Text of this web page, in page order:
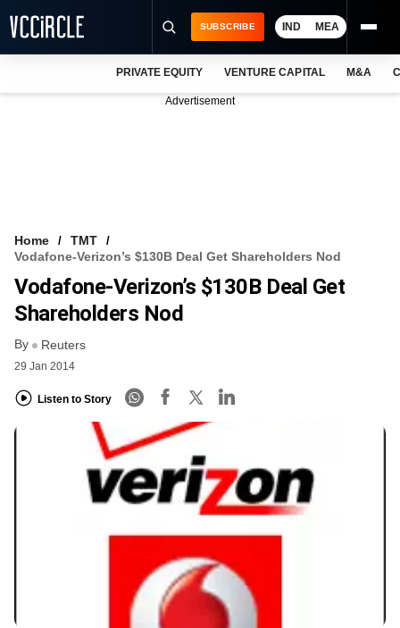
FREE NEWSLETTER
LOGIN
SUBSCRIBE IND MEA
PRIVATE EQUITY VENTURE CAPITAL M&A
Advertisement
Home
TMT
Vodafone-Verizon’s $130B Deal Get Shareholders Nod
Vodafone-Verizon’s $130B Deal Get
Shareholders Nod
By Reuters
29 Jan 2014
Listen to Story